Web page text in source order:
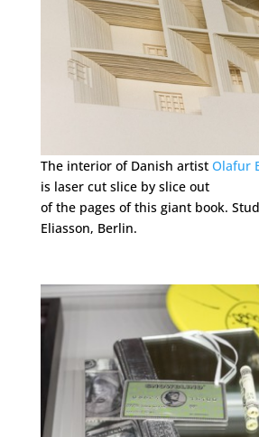
The interior of Danish artist Olafur
is laser cut slice by slice out
of the pages of this giant book.
Eliasson, Berlin.